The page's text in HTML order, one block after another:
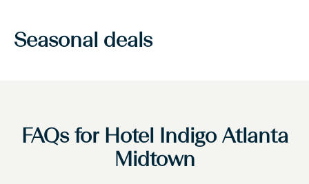
Seasonal deals
FAQs for Hotel Indigo Atlanta
Midtown